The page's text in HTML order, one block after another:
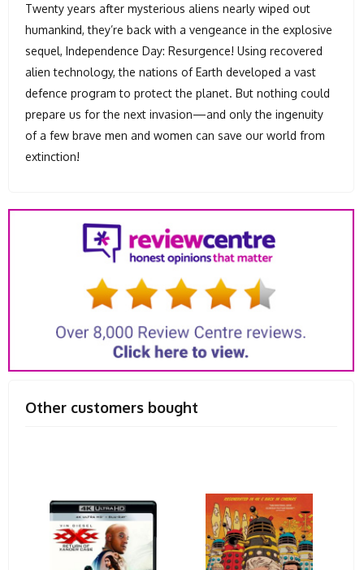
Twenty years after mysterious aliens nearly wiped out
humankind, they’re back with a vengeance in the explosive
sequel, Independence Day: Resurgence! Using recovered
alien technology, the nations of Earth developed a vast
defence program to protect the planet. But nothing could
prepare us for the next invasion—and only the ingenuity
of a few brave men and women can save our world from
extinction!
Other customers bought